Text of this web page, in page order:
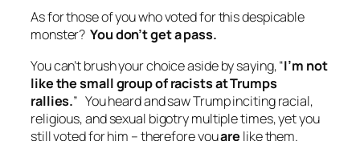
As for those of you who voted for this despicable
monster?Youdon’tget a pass.
You can’t brush your choice aside by saying, “I’m not
like the small group of racists at Trumps
rallies.” You heard and saw Trump inciting racial,
religious, and sexual bigotry multiple times, yet you
still voted for him – therefore youare like them.